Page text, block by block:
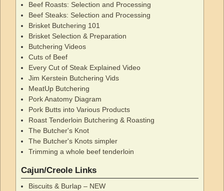
Beef Roasts: Selection and Processing
Beef Steaks: Selection and Processing
Brisket Butchering 101
Brisket Selection & Preparation
Butchering Videos
Cuts of Beef
Every Cut of Steak Explained Video
Jim Kerstein Butchering Vids
MeatUp Butchering
Pork Anatomy Diagram
Pork Butts into Various Products
Roast Tenderloin Butchering & Roasting
The Butcher's Knot
The Butcher's Knots simpler
Trimming a whole beef tenderloin
Cajun/Creole Links
Biscuits & Burlap – NEW